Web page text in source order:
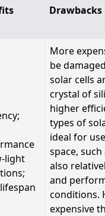
Drawbacks
light
More
be
solar cells
crystal of
higher
types of
ideal for
space,
also
and
conditions.
expensive